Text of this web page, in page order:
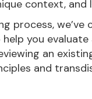
context,
process, we’ve
you evaluate
an
and